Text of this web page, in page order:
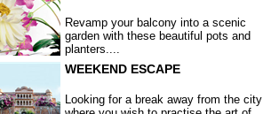
Revamp your balcony into a scenic
garden with these beautiful pots and
planters....
WEEKEND ESCAPE
Looking for a break away from the city